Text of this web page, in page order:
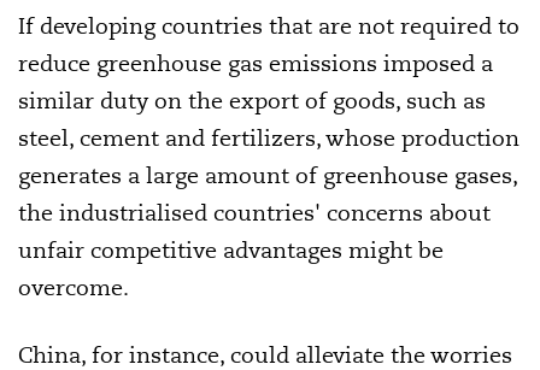
If developing countries that are not required to
reduce greenhouse gas emissions imposed a
similar duty on the export of goods, such as
steel, cement and fertilizers, whose production
generates a large amount of greenhouse gases,
the industrialised countries' concerns about
unfair competitive advantages might be
overcome.
China, for instance, could alleviate the worries